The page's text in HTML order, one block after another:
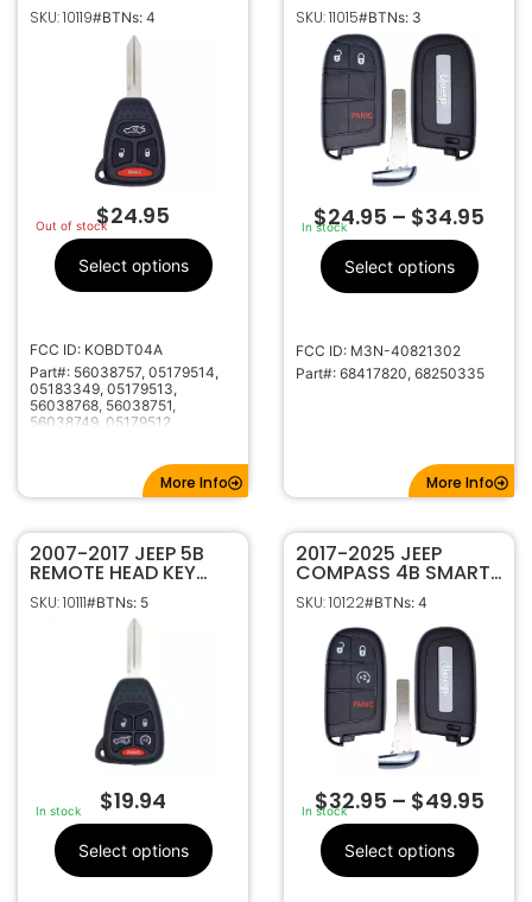
REMOTE HEAD
KEYLESS FOB
TRANSMITTER
SKU: 10119#BTNs: 4
Out of stock
$24.95
Select options
FCC ID: KOBDT04A
Part#: 56038757, 05179514,
05183349, 05179513,
56038768, 56038751,
56038749, 05179512
More Info
KEYLESS PROXIMITY
REMOTE FOB
TRANSMITTER
68417820 68250335
SKU: 11015#BTNs: 3
In stock
$24.95 – $34.95
Select options
FCC ID: M3N-40821302
Part#: 68417820, 68250335
More Info
2007-2017 JEEP 5B
REMOTE HEAD KEY
FOB TRANSMITTER
57010065
SKU: 10111#BTNs: 5
In stock $19.94
Select options
2017-2025 JEEP
COMPASS 4B SMART
KEYLESS PROXIMITY
REMOTE FOB
TRANSMITTER
68250337 68417821
SKU: 10122#BTNs: 4
In stock
$32.95 – $49.95
Select options